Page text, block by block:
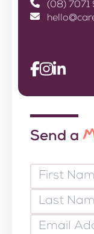
(08) 7071
Send a